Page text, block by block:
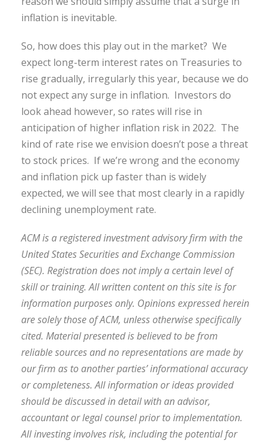
inflation is inevitable.
So, how does this play out in the market? We
expect long-term interest rates on Treasuries to
rise gradually, irregularly this year, because we do
not expect any surge in inflation. Investors do
look ahead however, so rates will rise in
anticipation of higher inflation risk in 2022. The
kind of rate rise we envision doesn’t pose a threat
to stock prices. If we’re wrong and the economy
and inflation pick up faster than is widely
expected, we will see that most clearly in a rapidly
declining unemployment rate.
ACM is a registered investment advisory firm with the
United States Securities and Exchange Commission
(SEC). Registration does not imply a certain level of
skill or training. All written content on this site is for
information purposes only. Opinions expressed herein
are solely those of ACM, unless otherwise specifically
cited. Material presented is believed to be from
reliable sources and no representations are made by
our firm as to another parties’ informational accuracy
or completeness. All information or ideas provided
should be discussed in detail with an advisor,
accountant or legal counsel prior to implementation.
All investing involves risk, including the potential for